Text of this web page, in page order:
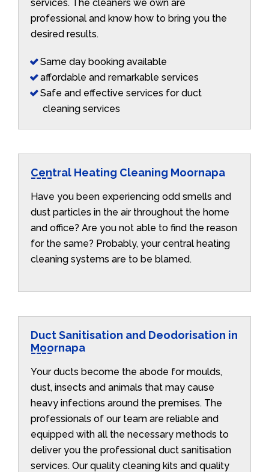
services. The cleaners we own are
professional and know how to bring you the
desired results.
Same day booking available
affordable and remarkable services
Safe and effective services for duct
cleaning services
Central Heating Cleaning Moornapa
Have you been experiencing odd smells and
dust particles in the air throughout the home
and office? Are you not able to find the reason
for the same? Probably, your central heating
cleaning systems are to be blamed.
Duct Sanitisation and Deodorisation in
Moornapa
Your ducts become the abode for moulds,
dust, insects and animals that may cause
heavy infections around the premises. The
professionals of our team are reliable and
equipped with all the necessary methods to
deliver you the professional duct sanitisation
services. Our quality cleaning kits and quality